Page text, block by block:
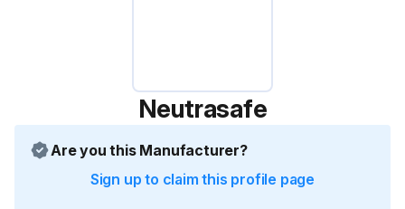
Neutrasafe
Are you this Manufacturer?
Sign up to claim this profile page